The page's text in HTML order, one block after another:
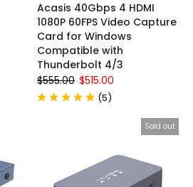
Acasis 40Gbps 4 HDMI
1080P 60FPS Video Capture
Card for Windows
Compatible with
Thunderbolt 4/3
$555.00 $515.00
(5)
Sold out